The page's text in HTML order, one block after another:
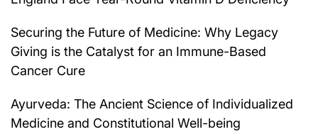
Securing the Future of Medicine: Why Legacy
Giving is the Catalyst for an Immune-Based
Cancer Cure
Ayurveda: The Ancient Science of Individualized
Medicine and Constitutional Well-being